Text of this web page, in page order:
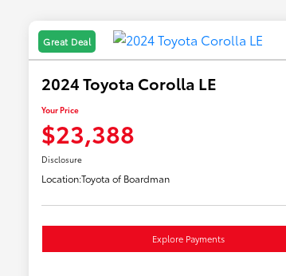
Great Deal
2024 Toyota Corolla LE
Your Price
$23,388
Disclosure
Location:Toyota of Boardman
Explore Payments